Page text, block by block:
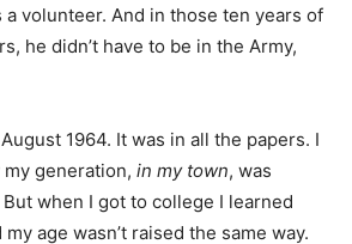
a volunteer. And in those ten years of
he didn’t have to be in the Army,
1964. It was in all the papers. I
generation, in my town, was
when I got to college I learned
age wasn’t raised the same way.